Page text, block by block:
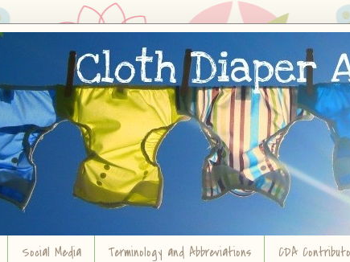
Social Media Terminology and Abbreviations CDA